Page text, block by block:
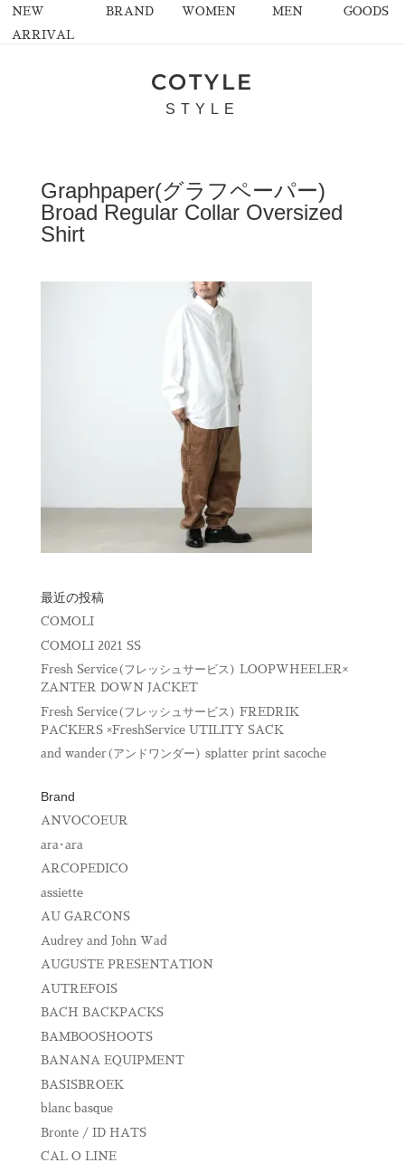
NEW
ARRIVAL
BRAND WOMEN MEN GOODS
COTYLE
STYLE
Graphpaper(グラフペーパー)
Broad Regular Collar Oversized
Shirt
最近の投稿
COMOLI
COMOLI 2021 SS
Fresh Service(フレッシュサービス) LOOPWHEELER×
ZANTER DOWN JACKET
Fresh Service(フレッシュサービス) FREDRIK
PACKERS ×FreshService UTILITY SACK
and wander(アンドワンダー) splatter print sacoche
Brand
ANVOCOEUR
ara･ara
ARCOPEDICO
assiette
AU GARCONS
Audrey and John Wad
AUGUSTE PRESENTATION
AUTREFOIS
BACH BACKPACKS
BAMBOOSHOOTS
BANANA EQUIPMENT
BASISBROEK
blanc basque
Bronte / ID HATS
CAL O LINE